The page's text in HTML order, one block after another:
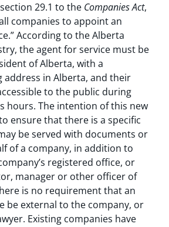
29.1 to the Companies Act,
companies to appoint an
According to the Alberta
the agent for service must be
of Alberta, with a
address in Alberta, and their
to the public during
hours. The intention of this new
ensure that there is a specific
be served with documents or
of a company, in addition to
registered office, or
manager or other officer of
is no requirement that an
be external to the company, or
Existing companies have